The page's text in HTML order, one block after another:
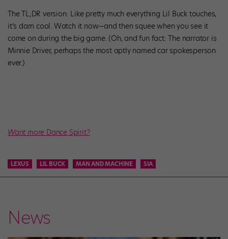
The TL;DR version: Like pretty much everything Lil Buck touches,
it’s darn cool. Watch it now—and then squee when you see it
come on during the big game. (Oh, and fun fact: The narrator is
Minnie Driver, perhaps the most aptly named car spokesperson
ever.)
Want more Dance Spirit?
LEXUS LIL BUCK MAN AND MACHINE SIA
News